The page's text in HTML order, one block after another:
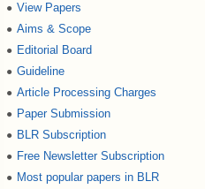
● View Papers
● Aims & Scope
● Editorial Board
● Guideline
● Article Processing Charges
● Paper Submission
● BLR Subscription
● Free Newsletter Subscription
● Most popular papers in BLR